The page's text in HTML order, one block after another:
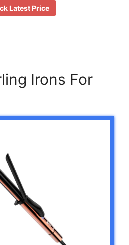
Latest Price
Irons For